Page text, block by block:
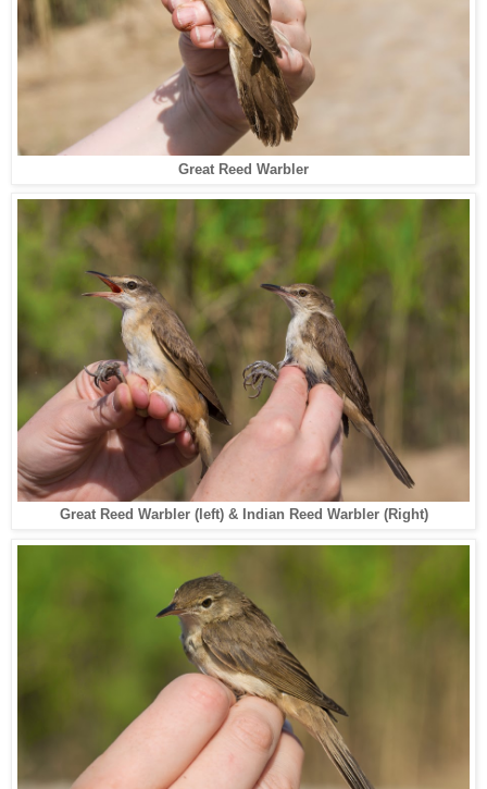
Great Reed Warbler
Great Reed Warbler (left) & Indian Reed Warbler (Right)